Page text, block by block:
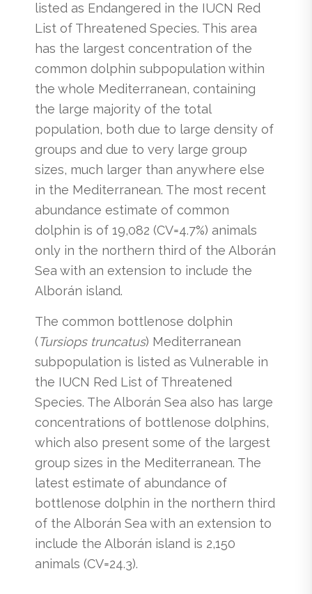
listed as Endangered in the IUCN Red
List of Threatened Species. This area
has the largest concentration of the
common dolphin subpopulation within
the whole Mediterranean, containing
the large majority of the total
population, both due to large density of
groups and due to very large group
sizes, much larger than anywhere else
in the Mediterranean. The most recent
abundance estimate of common
dolphin is of 19,082 (CV=4.7%) animals
only in the northern third of the Alborán
Sea with an extension to include the
Alborán island.
The common bottlenose dolphin
(Tursiops truncatus) Mediterranean
subpopulation is listed as Vulnerable in
the IUCN Red List of Threatened
Species. The Alborán Sea also has large
concentrations of bottlenose dolphins,
which also present some of the largest
group sizes in the Mediterranean. The
latest estimate of abundance of
bottlenose dolphin in the northern third
of the Alborán Sea with an extension to
include the Alborán island is 2,150
animals (CV=24.3).